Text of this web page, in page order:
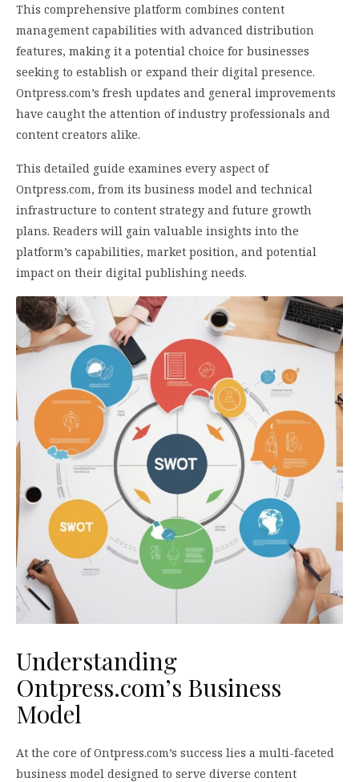
This comprehensive platform combines content
management capabilities with advanced distribution
features, making it a potential choice for businesses
seeking to establish or expand their digital presence.
Ontpress.com’s fresh updates and general improvements
have caught the attention of industry professionals and
content creators alike.
This detailed guide examines every aspect of
Ontpress.com, from its business model and technical
infrastructure to content strategy and future growth
plans. Readers will gain valuable insights into the
platform’s capabilities, market position, and potential
impact on their digital publishing needs.
Understanding
Ontpress.com’s Business
Model
At the core of Ontpress.com’s success lies a multi-faceted
business model designed to serve diverse content